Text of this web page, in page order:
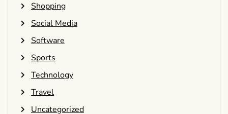
Shopping
Social Media
Software
Sports
Technology
Travel
Uncategorized